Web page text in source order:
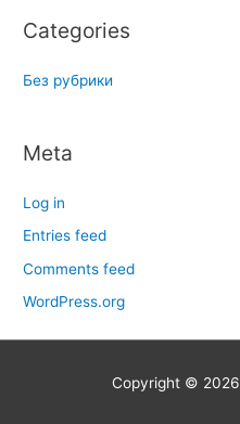
Categories
Без рубрики
Meta
Log in
Entries feed
Comments feed
WordPress.org
Copyright © 2026